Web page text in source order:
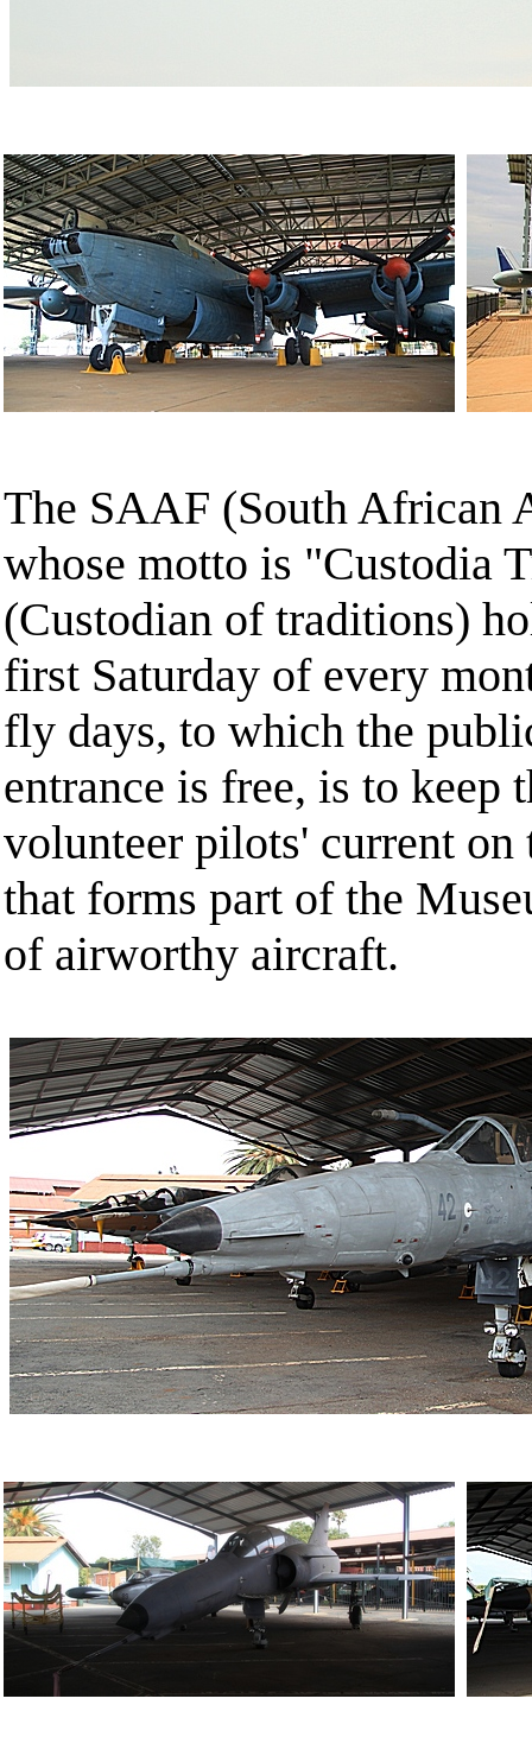
The SAAF (South African
whose motto is "Custodia
(Custodian of traditions)
first Saturday of every
fly days, to which the
entrance is free, is to keep
volunteer pilots' current on
that forms part of the
of airworthy aircraft.